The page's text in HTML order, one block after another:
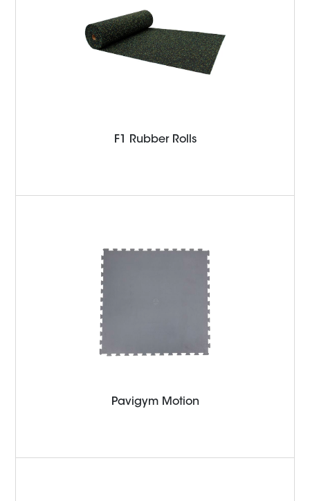
F1 Rubber Rolls
Pavigym Motion